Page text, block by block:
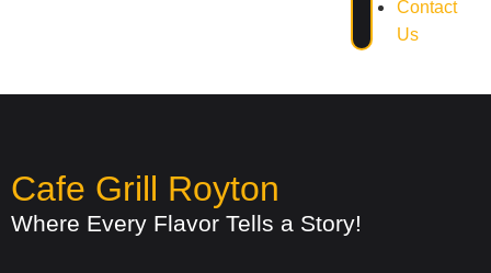
Contact
Us
Cafe Grill Royton
Where Every Flavor Tells a Story!